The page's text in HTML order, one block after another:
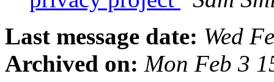
Last message date: Wed
Archived on: Mon Feb 3